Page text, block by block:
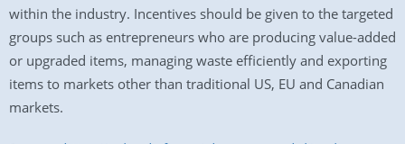
within the industry. Incentives should be given to the targeted
groups such as entrepreneurs who are producing value-added
or upgraded items, managing waste efficiently and exporting
items to markets other than traditional US, EU and Canadian
markets.